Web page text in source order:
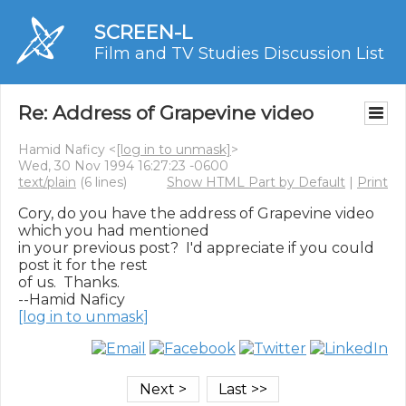
SCREEN-L
Film and TV Studies Discussion List
Re: Address of Grapevine video
Hamid Naficy <[log in to unmask]>
Wed, 30 Nov 1994 16:27:23 -0600
text/plain (6 lines) Show HTML Part by Default | Print
Cory, do you have the address of Grapevine video
which you had mentioned
in your previous post?  I'd appreciate if you could
post it for the rest
of us.  Thanks.
[log in to unmask]